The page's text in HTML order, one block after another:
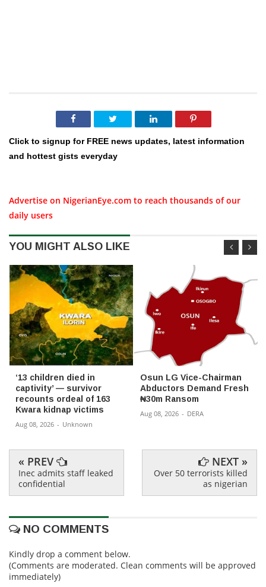
Click to signup for FREE news updates, latest information
and hottest gists everyday
Advertise on NigerianEye.com to reach thousands of our
daily users
YOU MIGHT ALSO LIKE
‘13 children died in
captivity’ — survivor
recounts ordeal of 163
Kwara kidnap victims
Aug 08, 2026 - Unknown
Osun LG Vice-Chairman
Abductors Demand Fresh
₦30m Ransom
Aug 08, 2026 - DERA
« PREV
Inec admits staff leaked
confidential
NEXT »
Over 50 terrorists killed
as nigerian
NO COMMENTS
Kindly drop a comment below.
(Comments are moderated. Clean comments will be approved
immediately)